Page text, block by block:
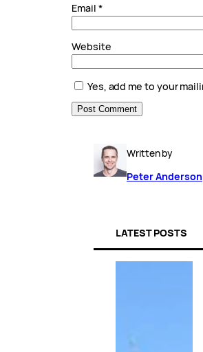
Email *
Website
Yes, add me to your
Written by
Peter Anderson
LATEST POSTS